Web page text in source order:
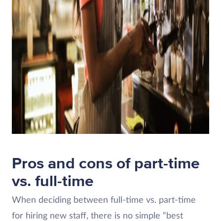
Pros and cons of part-time
vs. full-time
When deciding between full-time vs. part-time
for hiring new staff, there is no simple “best